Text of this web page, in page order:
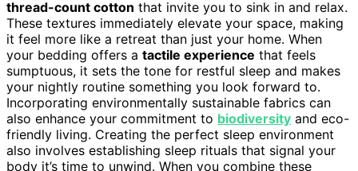
thread-count cotton that invite you to sink in and relax.
These textures immediately elevate your space, making
it feel more like a retreat than just your home. When
your bedding offers a tactile experience that feels
sumptuous, it sets the tone for restful sleep and makes
your nightly routine something you look forward to.
Incorporating environmentally sustainable fabrics can
also enhance your commitment to biodiversity and eco-
friendly living. Creating the perfect sleep environment
also involves establishing sleep rituals that signal your
body it’s time to unwind. When you combine these